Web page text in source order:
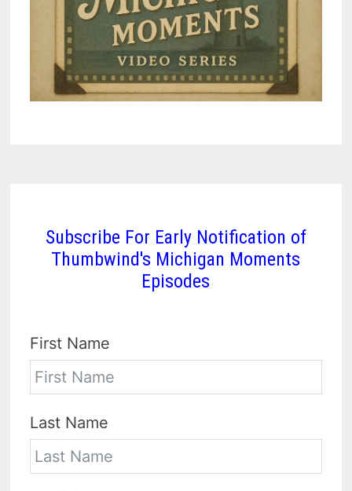
Subscribe For Early Notification of
Thumbwind's Michigan Moments
Episodes
First Name
Last Name